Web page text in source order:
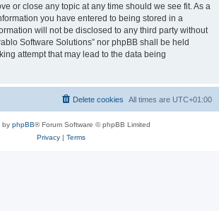
or close any topic at any time should we see fit. As a
you have entered to being stored in a
will not be disclosed to any third party without
Software Solutions” nor phpBB shall be held
attempt that may lead to the data being
All times are UTC+01:00
Delete cookies
by phpBB® Forum Software © phpBB Limited
Privacy| Terms